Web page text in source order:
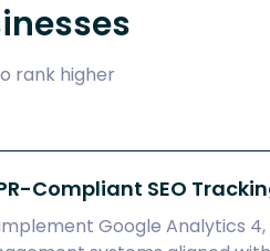
rank higher
Compliant SEO
Google Analytics